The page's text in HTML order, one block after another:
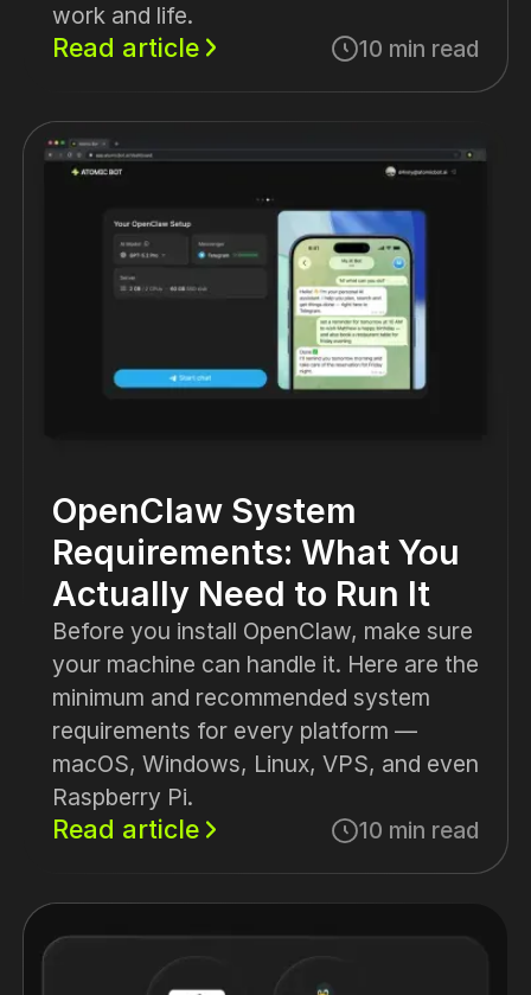
work and life.
Read article 10 min read
OpenClaw System
Requirements: What You
Actually Need to Run It
Before you install OpenClaw, make sure
your machine can handle it. Here are the
minimum and recommended system
requirements for every platform —
macOS, Windows, Linux, VPS, and even
Raspberry Pi.
Read article 10 min read